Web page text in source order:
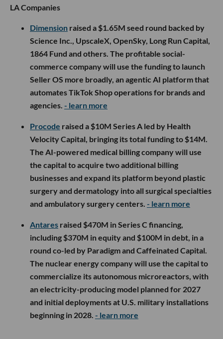
LA Companies
Dimension raised a $1.65M seed round backed by
Science Inc., UpscaleX, OpenSky, Long Run Capital,
1864 Fund and others. The profitable social-
commerce company will use the funding to launch
Seller OS more broadly, an agentic AI platform that
automates TikTok Shop operations for brands and
agencies. - learn more
Procode raised a $10M Series A led by Health
Velocity Capital, bringing its total funding to $14M.
The AI-powered medical billing company will use
the capital to acquire two additional billing
businesses and expand its platform beyond plastic
surgery and dermatology into all surgical specialties
and ambulatory surgery centers. - learn more
Antares raised $470M in Series C financing,
including $370M in equity and $100M in debt, in a
round co-led by Paradigm and Caffeinated Capital.
The nuclear energy company will use the capital to
commercialize its autonomous microreactors, with
an electricity-producing model planned for 2027
and initial deployments at U.S. military installations
beginning in 2028. - learn more